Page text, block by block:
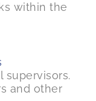
within the
supervisors.
and other